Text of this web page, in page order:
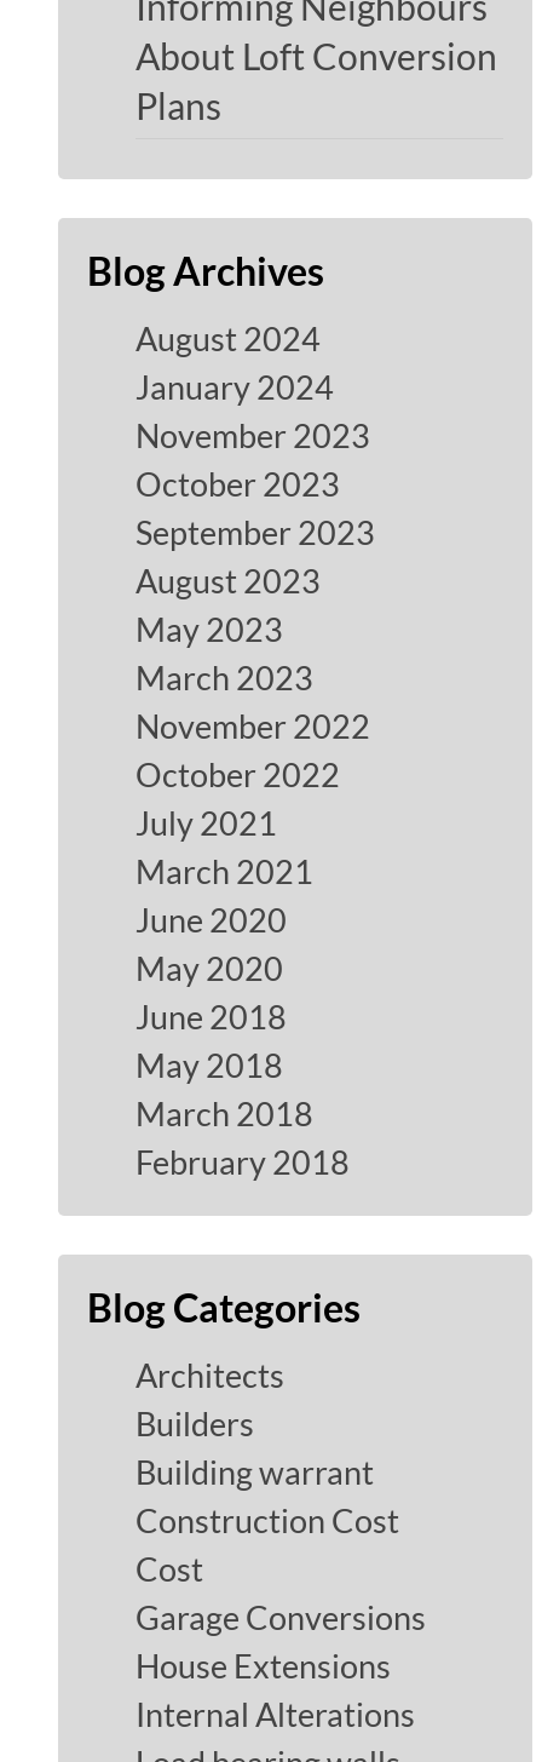
About Loft Conversion
Plans
Blog Archives
August 2024
January 2024
November 2023
October 2023
September 2023
August 2023
May 2023
March 2023
November 2022
October 2022
July 2021
March 2021
June 2020
May 2020
June 2018
May 2018
March 2018
February 2018
Blog Categories
Architects
Builders
Building warrant
Construction Cost
Cost
Garage Conversions
House Extensions
Internal Alterations